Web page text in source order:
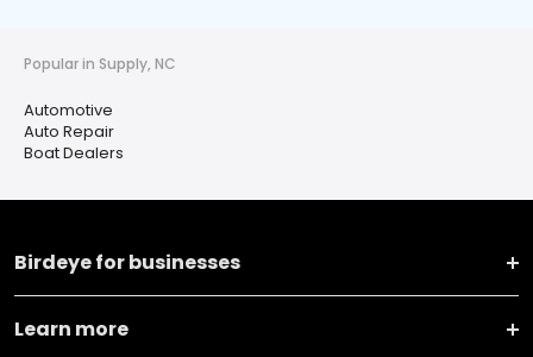
Popular in Supply, NC
Automotive
Auto Repair
Boat Dealers
Birdeye for businesses
Learn more